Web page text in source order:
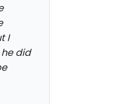
I
did